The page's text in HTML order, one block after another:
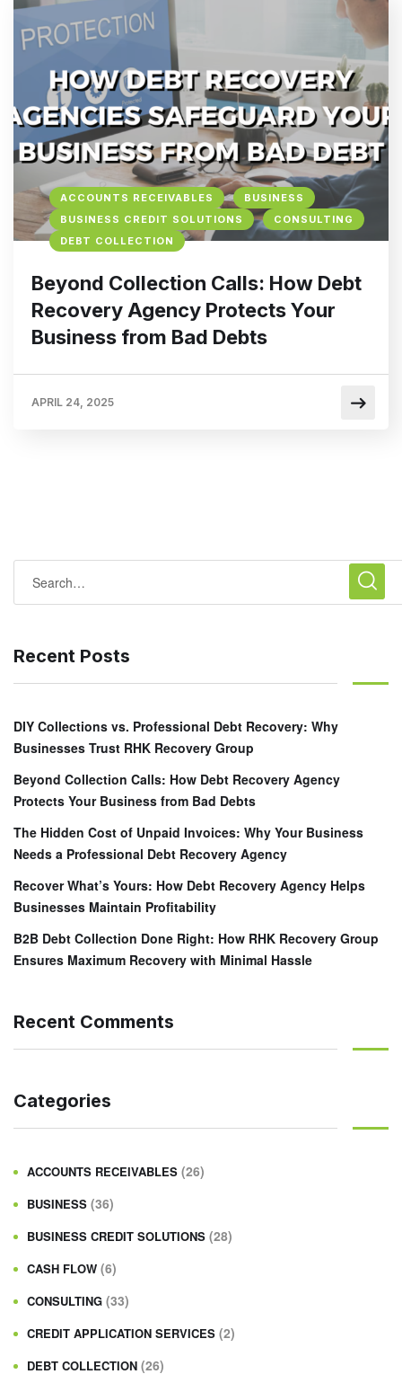
ACCOUNTS RECEIVABLES
BUSINESS
BUSINESS CREDIT SOLUTIONS
CONSULTING
DEBT COLLECTION
Beyond Collection Calls: How Debt
Recovery Agency Protects Your
Business from Bad Debts
APRIL 24, 2025
Recent Posts
DIY Collections vs. Professional Debt Recovery: Why
Businesses Trust RHK Recovery Group
Beyond Collection Calls: How Debt Recovery Agency
Protects Your Business from Bad Debts
The Hidden Cost of Unpaid Invoices: Why Your Business
Needs a Professional Debt Recovery Agency
Recover What’s Yours: How Debt Recovery Agency Helps
Businesses Maintain Profitability
B2B Debt Collection Done Right: How RHK Recovery Group
Ensures Maximum Recovery with Minimal Hassle
Recent Comments
Categories
ACCOUNTS RECEIVABLES (26)
BUSINESS (36)
BUSINESS CREDIT SOLUTIONS (28)
CASH FLOW (6)
CONSULTING (33)
CREDIT APPLICATION SERVICES (2)
DEBT COLLECTION (26)